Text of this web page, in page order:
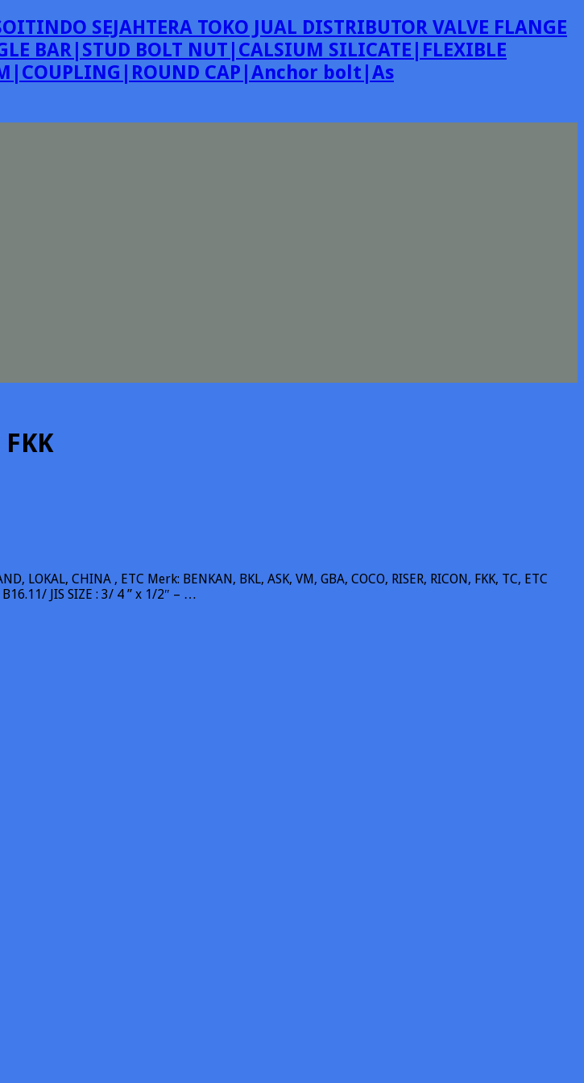
SEJAHTERA TOKO JUAL DISTRIBUTOR VALVE FLANGE
BAR|STUD BOLT NUT|CALSIUM SILICATE|FLEXIBLE
CAP|Anchor bolt|As
FKK
LOKAL, CHINA , ETC Merk: BENKAN, BKL, ASK, VM, GBA, COCO, RISER, RICON, FKK, TC, ETC
JIS SIZE : 3/ 4 ” x 1/2″ – …